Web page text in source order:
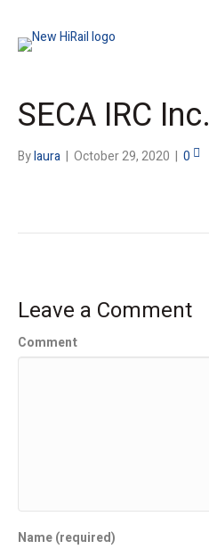
SECA IRC Inc.
Bylaura | October 29, 2020 | 0
Leave a Comment
Comment
Name (required)